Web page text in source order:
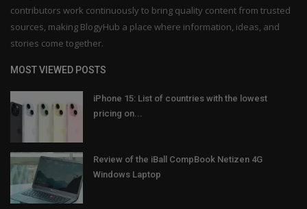
contributors work continuously to bring quality content from trusted
sources, making BlogyHub a place where information, ideas, and
stories come together.
MOST VIEWED POSTS
iPhone 15: List of countries with the lowest
pricing on...
Review of the iBall CompBook Netizen 4G
Windows Laptop